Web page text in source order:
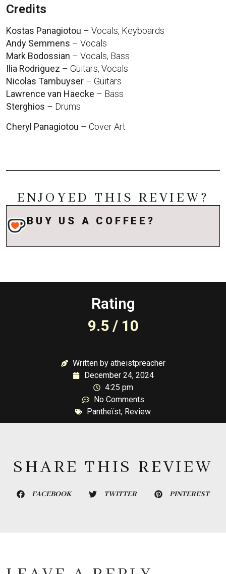
Credits
Kostas Panagiotou – Vocals, Keyboards
Andy Semmens – Vocals
Mark Bodossian – Vocals, Bass
Ilia Rodriguez – Guitars, Vocals
Nicolas Tambuyser – Guitars
Lawrence van Haecke – Bass
Sterghios – Drums
Cheryl Panagiotou – Cover Art
ENJOYED THIS REVIEW?
BUY US A COFFEE?
Rating
9.5 / 10
Written by atheistpreacher
December 24, 2024
4:25 pm
No Comments
Pantheïst, Review
SHARE THIS REVIEW
FACEBOOK TWITTER PINTEREST